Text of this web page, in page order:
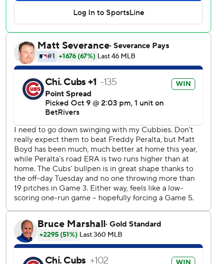
on for a 4-3 victory Wednesday before making the most of
a sharp performance by Boyd and four relievers in Game
4.
Next up is the finale of the best-of-five series back in
Milwaukee on Saturday night. The winner takes on the Los
Series.
“We’ve got to regroup,” Brewers star Christian Yelich said.
sure we’re ready to go.”
The Brewers, who went 97-65 this season for the majors'
best record, finished with three hits. They were 1 for 13
with runners in scoring position and left 13 on base overall
in the two games at Wrigley.
“They’re built to be great, and they played great these two
games,” Milwaukee manager Pat Murphy said. “Hopefully
the tables will turn when we get into Game 5 at our place.
But we have to find out how bad we’re going to fight